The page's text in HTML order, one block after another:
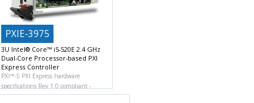
PXIE-3975
3U Intel® Core™ i5-520E 2.4 GHz
Dual-Core Processor-based PXI
Express Controller
PXI™-5 PXI Express hardware
specifications Rev.1.0 compliant
Powerful computing